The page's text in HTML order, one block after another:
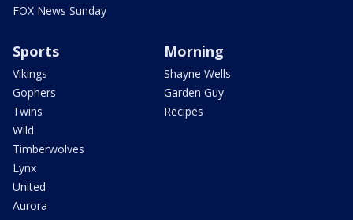
FOX News Sunday
Sports
Vikings
Gophers
Twins
Wild
Timberwolves
Lynx
United
Aurora
Morning
Shayne Wells
Garden Guy
Recipes